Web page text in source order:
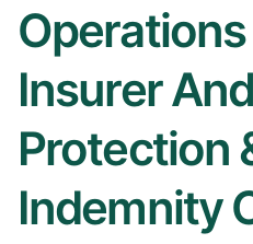
Insurer And
Protection
Indemnity